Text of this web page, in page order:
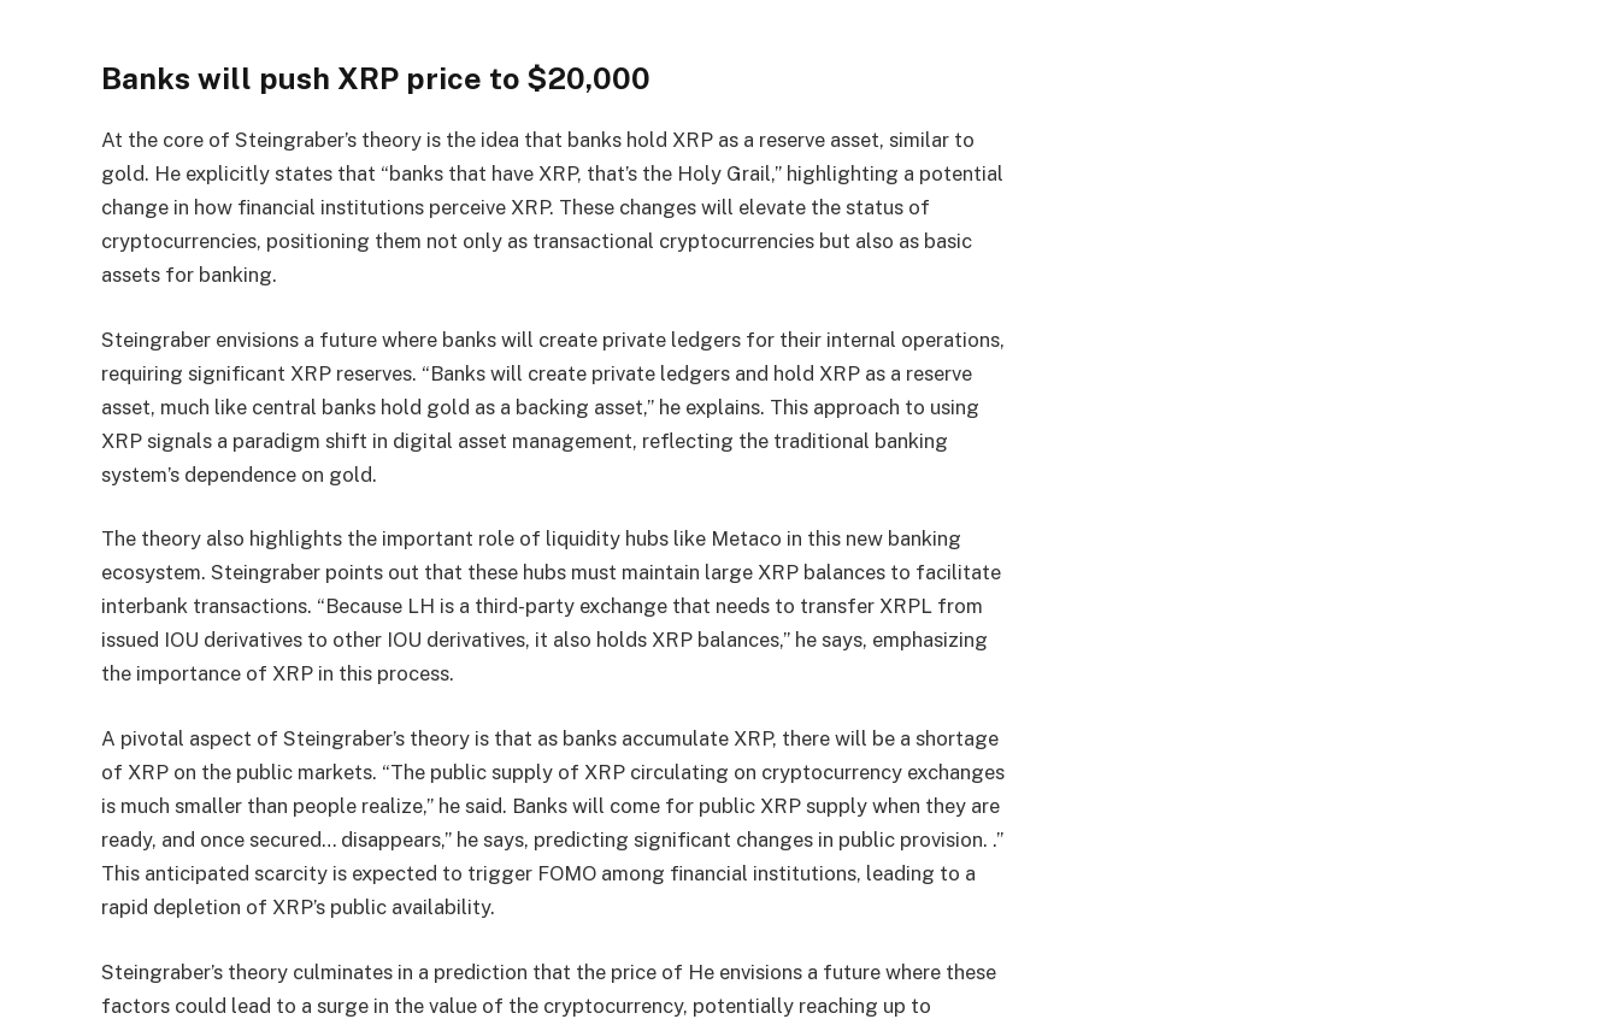
Banks will push XRP price to $20,000
At the core of Steingraber’s theory is the idea that banks hold XRP as a reserve asset, similar to
gold. He explicitly states that “banks that have XRP, that’s the Holy Grail,” highlighting a potential
change in how financial institutions perceive XRP. These changes will elevate the status of
cryptocurrencies, positioning them not only as transactional cryptocurrencies but also as basic
assets for banking.
Steingraber envisions a future where banks will create private ledgers for their internal operations,
requiring significant XRP reserves. “Banks will create private ledgers and hold XRP as a reserve
asset, much like central banks hold gold as a backing asset,” he explains. This approach to using
XRP signals a paradigm shift in digital asset management, reflecting the traditional banking
system’s dependence on gold.
The theory also highlights the important role of liquidity hubs like Metaco in this new banking
ecosystem. Steingraber points out that these hubs must maintain large XRP balances to facilitate
interbank transactions. “Because LH is a third-party exchange that needs to transfer XRPL from
issued IOU derivatives to other IOU derivatives, it also holds XRP balances,” he says, emphasizing
the importance of XRP in this process.
A pivotal aspect of Steingraber’s theory is that as banks accumulate XRP, there will be a shortage
of XRP on the public markets. “The public supply of XRP circulating on cryptocurrency exchanges
is much smaller than people realize,” he said. Banks will come for public XRP supply when they are
ready, and once secured… disappears,” he says, predicting significant changes in public provision. .”
This anticipated scarcity is expected to trigger FOMO among financial institutions, leading to a
rapid depletion of XRP’s public availability.
Steingraber’s theory culminates in a prediction that the price of He envisions a future where these
factors could lead to a surge in the value of the cryptocurrency, potentially reaching up to